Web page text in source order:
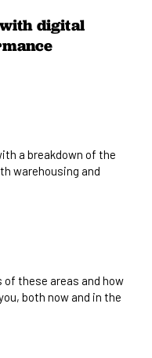
a breakdown of the
warehousing and
these areas and how
both now and in the